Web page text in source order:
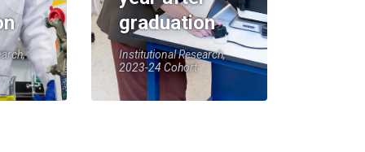
graduation
Institutional Research,
2023-24 Cohort